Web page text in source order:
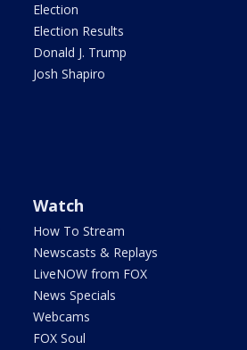
Election
Election Results
Donald J. Trump
Josh Shapiro
Watch
How To Stream
Newscasts & Replays
LiveNOW from FOX
News Specials
Webcams
FOX Soul